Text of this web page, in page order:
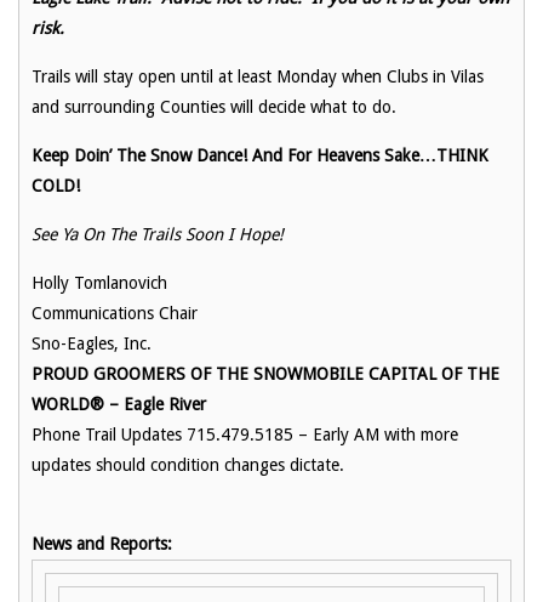
risk.
Trails will stay open until at least Monday when Clubs in Vilas
and surrounding Counties will decide what to do.
Keep Doin’ The Snow Dance! And For Heavens Sake…THINK
COLD!
See Ya On The Trails Soon I Hope!
Holly Tomlanovich
Communications Chair
Sno-Eagles, Inc.
PROUD GROOMERS OF THE SNOWMOBILE CAPITAL OF THE
WORLD® – Eagle River
Phone Trail Updates 715.479.5185 – Early AM with more
updates should condition changes dictate.
News and Reports: